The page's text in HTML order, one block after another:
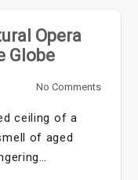
Opera
Globe
No Comments
ceiling of a
of aged